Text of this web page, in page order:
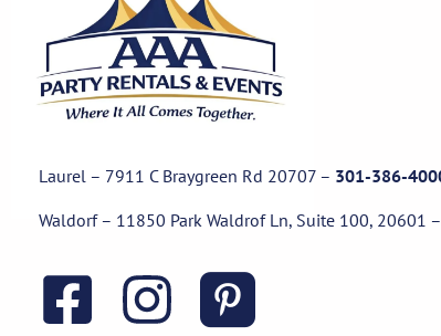
Laurel – 7911 C Braygreen Rd 20707 – 301-386-
Waldorf – 11850 Park Waldrof Ln, Suite 100, 20601 –